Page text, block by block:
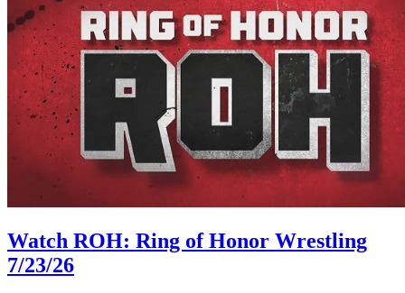
Watch ROH: Ring of Honor Wrestling
7/23/26